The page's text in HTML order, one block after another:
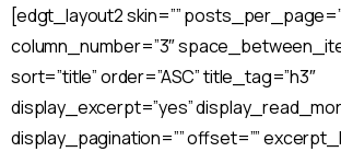
[edgt_layout2 skin=””
column_number=”3″
sort=”title” order=”ASC” title_tag=”h3″
display_excerpt=”yes”
display_pagination=”” offset=””